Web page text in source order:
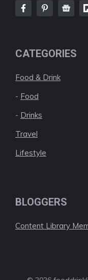
CATEGORIES
Food & Drink
- Food
- Drinks
Travel
Lifestyle
BLOGGERS
Content Library